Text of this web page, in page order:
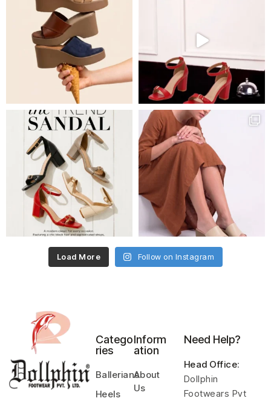
Load More Follow on Instagram
Catego
ries
Ballerians
Heels
Inform
ation
About
Us
Need Help?
Head Office:
Dollphin
Footwears Pvt